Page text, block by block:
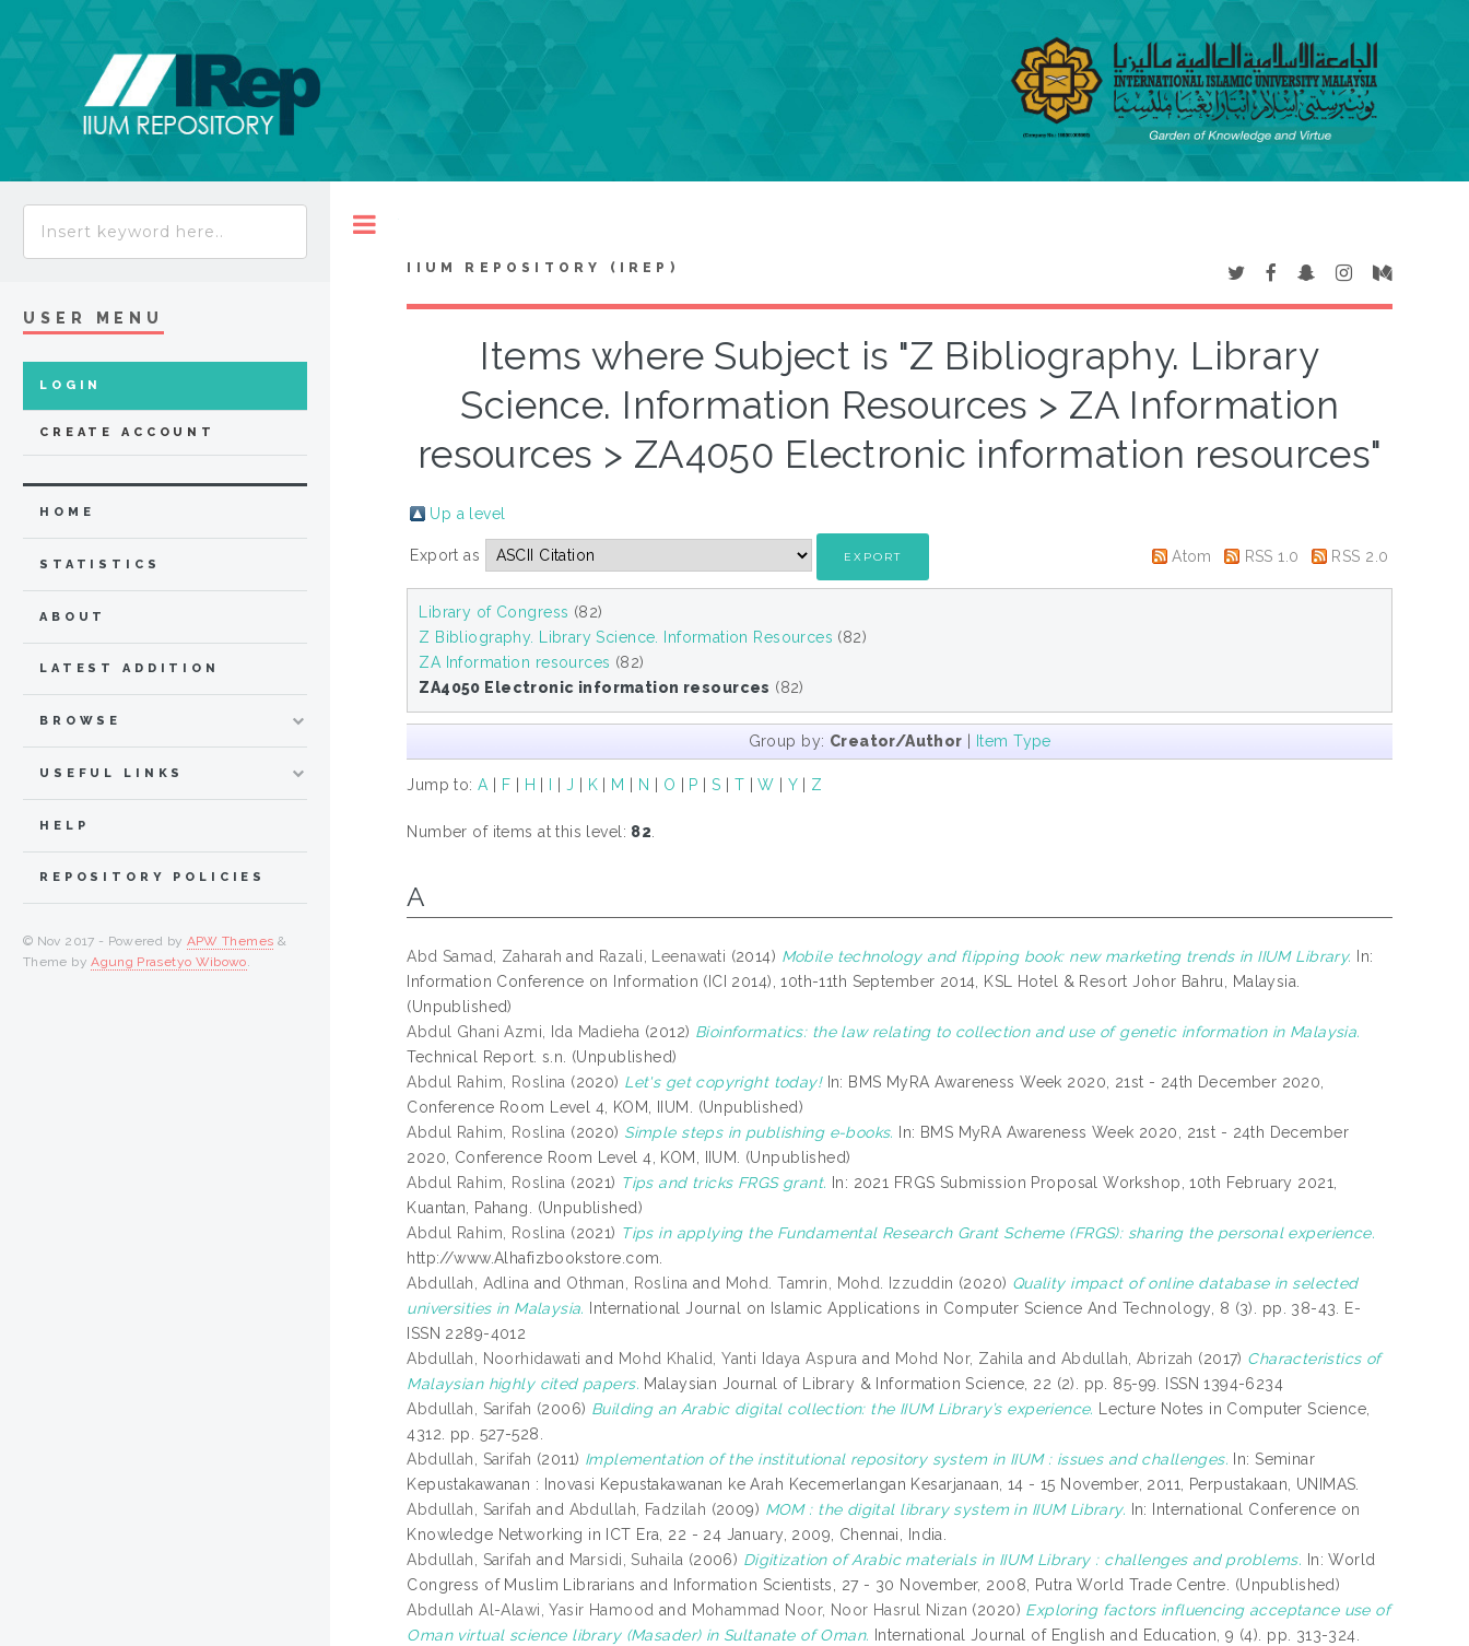
IIUM REPOSITORY (IREP)
Items where Subject is "Z Bibliography. Library
Science. Information Resources > ZA Information
resources > ZA4050 Electronic information resources"
Up a level
Export as Atom RSS 1.0 RSS 2.0
Library of Congress (82)
Z Bibliography. Library Science. Information Resources (82)
ZA Information resources (82)
ZA4050 Electronic information resources (82)
Group by: Creator/Author Item Type
Jump to:A F H J K M N O P |S T |W |Y| Z
Number of items at this level: 82
A
Abd Samad, Zaharah and Razali, Leenawati (2014) Mobile technology and flipping book: new marketing trends in IIUM Library.
In:
Information Conference on Information (ICI 2014), 10th-11th September 2014, KSL Hotel & Resort Johor Bahru, Malaysia.
(Unpublished)
Abdul Ghani Azmi, Ida Madieha (2012) Bioinformatics: the law relating to collection and use of genetic information in Malaysia.
Technical Report. s.n. (Unpublished)
Abdul Rahim, Roslina (2020) Let's get copyright today!In: BMS MyRA Awareness Week 2020, 21st - 24th December 2020,
Conference Room Level 4, KOM, IIUM. (Unpublished)
Abdul Rahim, Roslina (2020) Simple steps in publishing e-books.
In: BMS MyRA Awareness Week 2020, 21st - 24th December
2020, Conference Room Level 4, KOM, IIUM. (Unpublished)
Abdul Rahim, Roslina (2021) Tips and tricks FRGS grant. In: 2021 FRGS Submission Proposal Workshop, 10th February 2021,
Kuantan, Pahang. (Unpublished)
Abdul Rahim, Roslina (2021) Tips in applying the Fundamental Research Grant Scheme (FRGS): sharing the personal experience.
http://www.Alhafizbookstore.com.
Abdullah, Adlina and Othman, Roslina and Mohd. Tamrin, Mohd. Izzuddin (2020) Quality impact of online database in selected
universities in Malaysia.
International Journal on Islamic Applications in Computer Science And Technology, 8 (3). pp. 38-43. E-
ISSN 2289-4012
Abdullah, Noorhidawati and Mohd Khalid, Yanti Idaya Aspura and Mohd Nor, Zahila and Abdullah, Abrizah (2017) Characteristics of
Malaysian highly cited papers. Malaysian Journal of Library & Information Science, 22 (2). pp. 85-99. ISSN 1394-6234
Abdullah, Sarifah (2006) Building an Arabic digital collection: the IIUM Library’s experience. Lecture Notes in Computer Science,
4312. pp. 527-528.
Abdullah, Sarifah (2011) Implementation of the institutional repository system in IIUM : issues and challenges. In: Seminar
Kepustakawanan : Inovasi Kepustakawanan ke Arah Kecemerlangan Kesarjanaan, 14 - 15 November, 2011, Perpustakaan, UNIMAS.
Abdullah, Sarifah and Abdullah, Fadzilah (2009) MOM : the digital library system in IIUM Library. In: International Conference on
Knowledge Networking in ICT Era, 22 - 24 January, 2009, Chennai, India.
Abdullah, Sarifah and Marsidi, Suhaila (2006) Digitization of Arabic materials in IIUM Library : challenges and problems. In: World
Congress of Muslim Librarians and Information Scientists, 27 - 30 November, 2008, Putra World Trade Centre. (Unpublished)
Abdullah Al-Alawi, Yasir Hamood and Mohammad Noor, Noor Hasrul Nizan (2020) Exploring factors influencing acceptance use of
Oman virtual science library (Masader) in Sultanate of Oman. International Journal of English and Education, 9 (4). pp. 313-324.
USER MENU
LOGIN
CREATE ACCOUNT
HOME
STATISTICS
ABOUT
LATEST ADDITION
BROWSE
USEFUL LINKS
HELP
REPOSITORY POLICIES
© Nov 2017 - Powered by APW Themes &
Theme byAgung Prasetyo Wibowo.